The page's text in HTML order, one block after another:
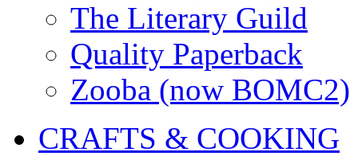
The Literary Guild
Quality Paperback
Zooba (now BOMC2)
CRAFTS & COOKING